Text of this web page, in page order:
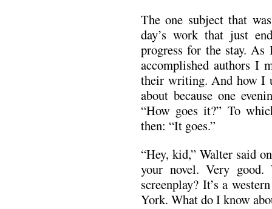
The one subject that
day’s work that just
progress for the stay. As
accomplished authors I
their writing. And how I
about because one
“How goes it?” To
then: “It goes.”
“Hey, kid,” Walter said
your novel. Very
screenplay? It’s a
York. What do I know